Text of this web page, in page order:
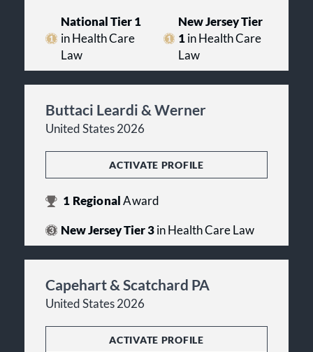
National Tier 1
in Health Care
Law
New Jersey Tier
1 in Health Care
Law
Buttaci Leardi & Werner
United States 2026
ACTIVATE PROFILE
1 RegionalAward
New Jersey Tier 3in Health Care Law
Capehart & Scatchard PA
United States 2026
ACTIVATE PROFILE